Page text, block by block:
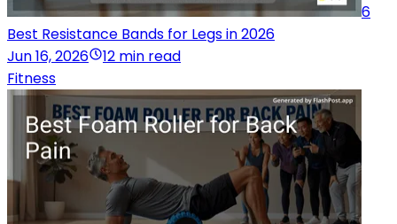
6
Best Resistance Bands for Legs in 2026
Jun 16, 2026
12 min read
Fitness